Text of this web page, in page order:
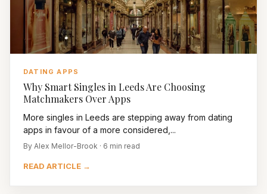
DATING APPS
Why Smart Singles in Leeds Are Choosing
Matchmakers Over Apps
More singles in Leeds are stepping away from dating
apps in favour of a more considered,...
By Alex Mellor-Brook · 6 min read
READ ARTICLE →